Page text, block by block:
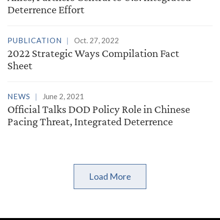
Deterrence Effort
PUBLICATION Oct. 27, 2022
2022 Strategic Ways Compilation Fact
Sheet
NEWS June 2, 2021
Official Talks DOD Policy Role in Chinese
Pacing Threat, Integrated Deterrence
Load More